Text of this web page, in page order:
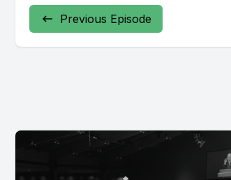
Previous Episode